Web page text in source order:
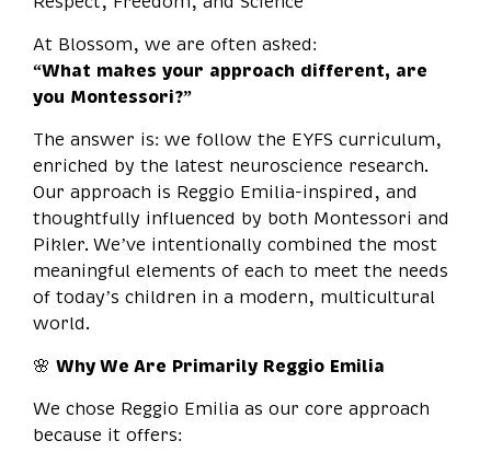
At Blossom, we are often asked:
“What makes your approach different, are
you Montessori?”
The answer is: we follow the EYFS curriculum,
enriched by the latest neuroscience research.
Our approach is Reggio Emilia-inspired, and
thoughtfully influenced by both Montessori and
Pikler. We’ve intentionally combined the most
meaningful elements of each to meet the needs
of today’s children in a modern, multicultural
world.
🌸 Why We Are Primarily Reggio Emilia
We chose Reggio Emilia as our core approach
because it offers: